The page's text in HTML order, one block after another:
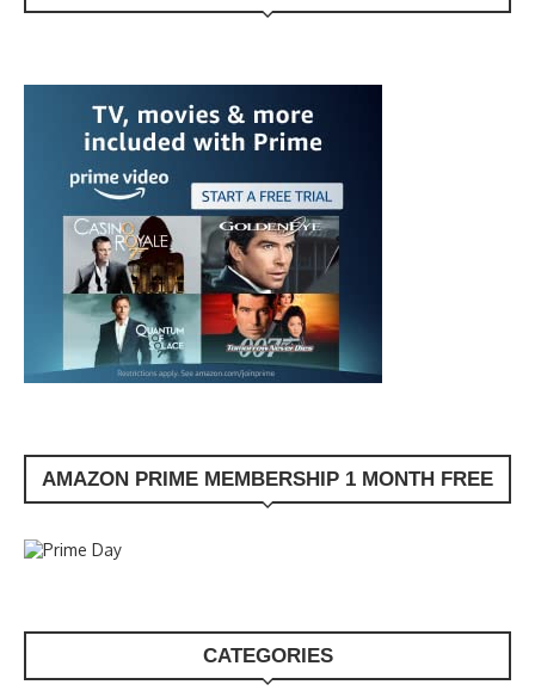
AMAZON PRIME MEMBERSHIP 1 MONTH FREE
CATEGORIES